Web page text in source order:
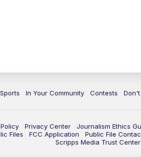
Sports In Your Community Contests
Privacy Center Journalism Ethics
Files FCC Application Public File
Scripps Media Trust Center